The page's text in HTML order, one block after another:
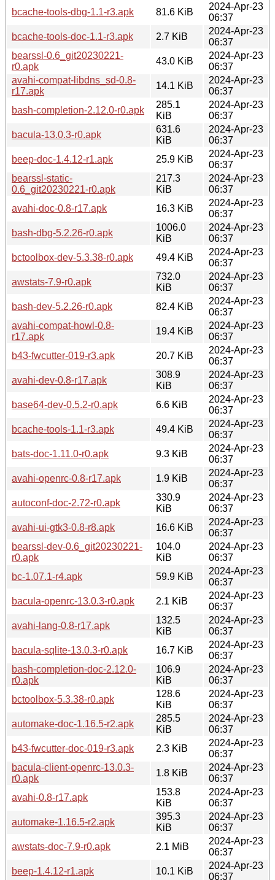
bcache-tools-dbg-1.1-r3.apk
81.6 KiB
2024-Apr-23
06:37
bcache-tools-doc-1.1-r3.apk
2.7 KiB
2024-Apr-23
06:37
bearssl-0.6_git20230221-
r0.apk
43.0 KiB
2024-Apr-23
06:37
avahi-compat-libdns_sd-0.8-
r17.apk
14.1 KiB
2024-Apr-23
06:37
bash-completion-2.12.0-r0.apk
285.1
KiB
2024-Apr-23
06:37
bacula-13.0.3-r0.apk
631.6
KiB
2024-Apr-23
06:37
beep-doc-1.4.12-r1.apk
25.9 KiB
2024-Apr-23
06:37
bearssl-static-
0.6_git20230221-r0.apk
217.3
KiB
2024-Apr-23
06:37
avahi-doc-0.8-r17.apk
16.3 KiB
2024-Apr-23
06:37
bash-dbg-5.2.26-r0.apk
1006.0
KiB
2024-Apr-23
06:37
bctoolbox-dev-5.3.38-r0.apk
49.4 KiB
2024-Apr-23
06:37
awstats-7.9-r0.apk
732.0
KiB
2024-Apr-23
06:37
bash-dev-5.2.26-r0.apk
82.4 KiB
2024-Apr-23
06:37
avahi-compat-howl-0.8-
r17.apk
19.4 KiB
2024-Apr-23
06:37
b43-fwcutter-019-r3.apk
20.7 KiB
2024-Apr-23
06:37
avahi-dev-0.8-r17.apk
308.9
KiB
2024-Apr-23
06:37
base64-dev-0.5.2-r0.apk
6.6 KiB
2024-Apr-23
06:37
bcache-tools-1.1-r3.apk
49.4 KiB
2024-Apr-23
06:37
bats-doc-1.11.0-r0.apk
9.3 KiB
2024-Apr-23
06:37
avahi-openrc-0.8-r17.apk
1.9 KiB
2024-Apr-23
06:37
autoconf-doc-2.72-r0.apk
330.9
KiB
2024-Apr-23
06:37
avahi-ui-gtk3-0.8-r8.apk
16.6 KiB
2024-Apr-23
06:37
bearssl-dev-0.6_git20230221-
r0.apk
104.0
KiB
2024-Apr-23
06:37
bc-1.07.1-r4.apk
59.9 KiB
2024-Apr-23
06:37
bacula-openrc-13.0.3-r0.apk
2.1 KiB
2024-Apr-23
06:37
avahi-lang-0.8-r17.apk
132.5
KiB
2024-Apr-23
06:37
bacula-sqlite-13.0.3-r0.apk
16.7 KiB
2024-Apr-23
06:37
bash-completion-doc-2.12.0-
r0.apk
106.9
KiB
2024-Apr-23
06:37
bctoolbox-5.3.38-r0.apk
128.6
KiB
2024-Apr-23
06:37
automake-doc-1.16.5-r2.apk
285.5
KiB
2024-Apr-23
06:37
b43-fwcutter-doc-019-r3.apk
2.3 KiB
2024-Apr-23
06:37
bacula-client-openrc-13.0.3-
r0.apk
1.8 KiB
2024-Apr-23
06:37
avahi-0.8-r17.apk
153.8
KiB
2024-Apr-23
06:37
automake-1.16.5-r2.apk
395.3
KiB
2024-Apr-23
06:37
awstats-doc-7.9-r0.apk
2.1 MiB
2024-Apr-23
06:37
beep-1.4.12-r1.apk
10.1 KiB
2024-Apr-23
06:37